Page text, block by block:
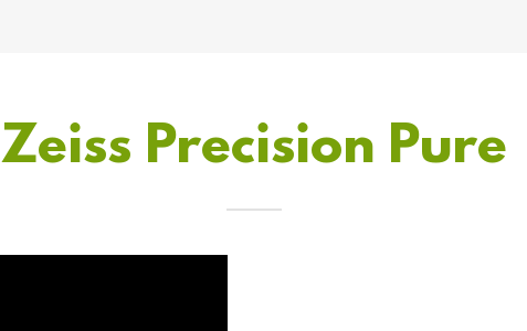
Zeiss Precision Pure